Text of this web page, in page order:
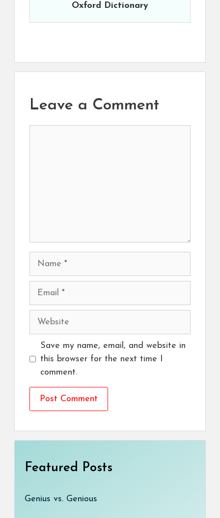
Oxford Dictionary
Leave a Comment
Name
Email
Website
Save my name, email, and website in
this browser for the next time I
comment.
Featured Posts
Genius vs. Genious